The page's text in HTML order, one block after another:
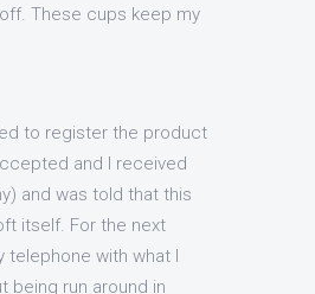
These cups keep my
to register the product
and I received
and was told that this
itself. For the next
with what I
being run around in